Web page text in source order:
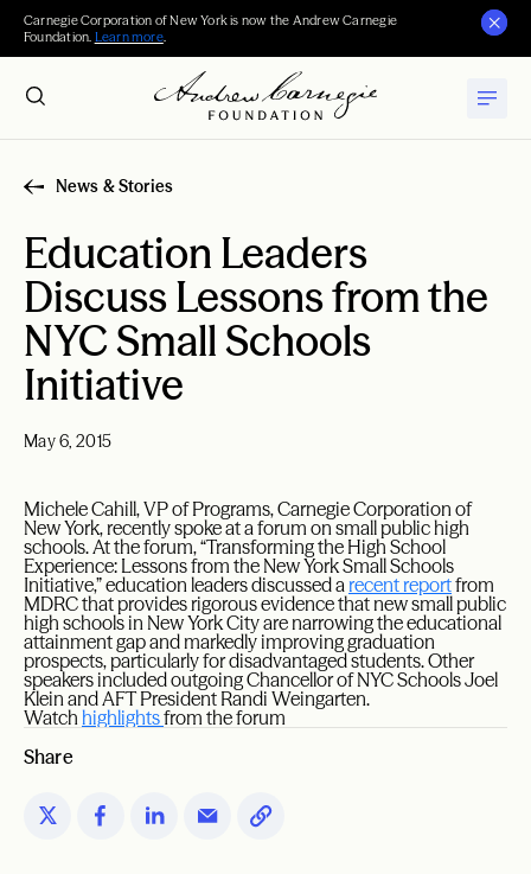
Carnegie Corporation of New York is now the Andrew Carnegie
Foundation. Learn more.
News & Stories
Education Leaders
Discuss Lessons from the
NYC Small Schools
Initiative
May 6, 2015
Michele Cahill, VP of Programs, Carnegie Corporation of
New York, recently spoke at a forum on small public high
schools. At the forum, “Transforming the High School
Experience: Lessons from the New York Small Schools
Initiative,” education leaders discussed arecent reportfrom
MDRC that provides rigorous evidence that new small public
high schools in New York City are narrowing the educational
attainment gap and markedly improving graduation
prospects, particularly for disadvantaged students. Other
speakers included outgoing Chancellor of NYC Schools Joel
Klein and AFT President Randi Weingarten.
Watchhighlightsfrom the forum
Share